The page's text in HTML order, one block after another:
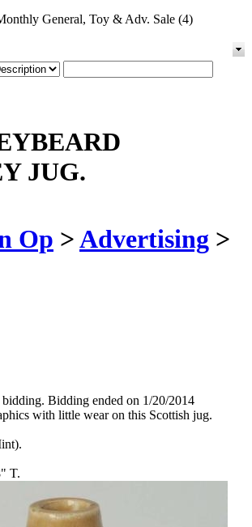
General, Toy & Adv. Sale (4)
JUG.
Op >Advertising >
Bidding ended on 1/20/2014
with little wear on this Scottish jug.
T.